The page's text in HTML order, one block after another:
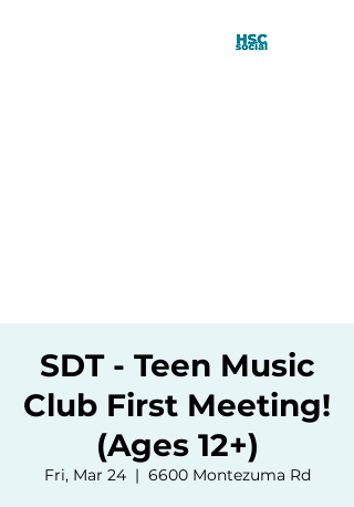
SDT - Teen Music
Club First Meeting!
(Ages 12+)
Fri, Mar 24
  |
6600 Montezuma Rd